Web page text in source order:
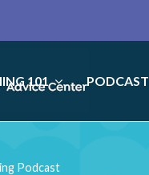
101 PODCAST
Podcast